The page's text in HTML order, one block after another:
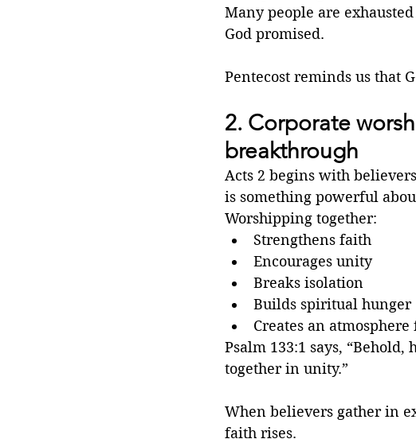
Many people are
God promised.
Pentecost reminds us that
2. Corporate
breakthrough
Acts 2 begins with
is something powerful
Worshipping together:
Strengthens faith
Encourages unity
Breaks isolation
Builds spiritual hunger
Creates an atmosphere
Psalm 133:1 says,
together in unity.”
When believers gather in
faith rises.